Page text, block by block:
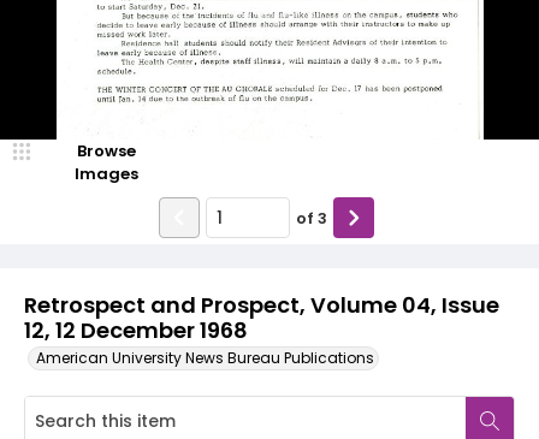
Retrospect and Prospect, Volume 04, Issue
12, 12 December 1968
American University News Bureau Publications
Browse
Images
of 3